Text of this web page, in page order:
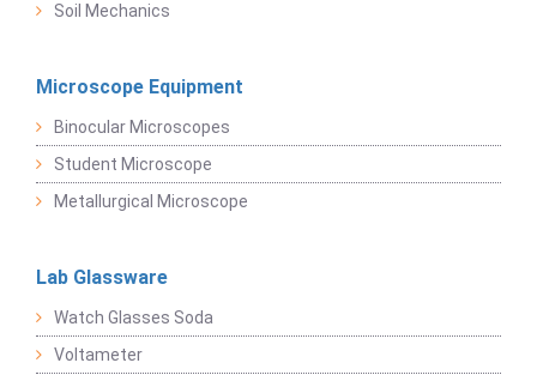
Soil Mechanics
Microscope Equipment
Binocular Microscopes
Student Microscope
Metallurgical Microscope
Lab Glassware
Watch Glasses Soda
Voltameter